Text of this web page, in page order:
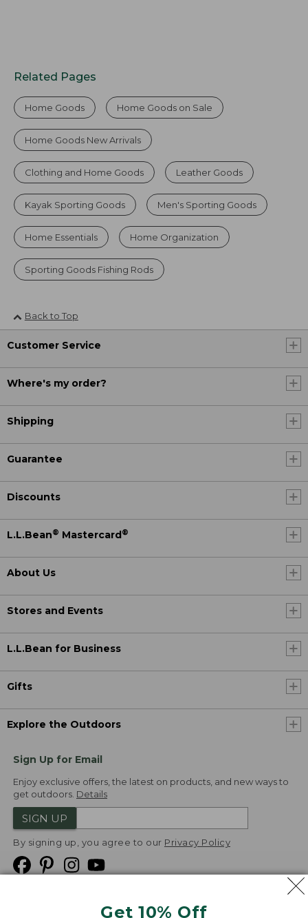
Get 10% Off
Related Pages
Home Goods Home Goods on Sale
Home Goods New Arrivals
Clothing and Home Goods Leather Goods
Kayak Sporting Goods Men's Sporting Goods
Home Essentials Home Organization
Sporting Goods Fishing Rods
Back to Top
Customer Service
Where's my order?
Shipping
Guarantee
Discounts
L.L.Bean® Mastercard®
About Us
Stores and Events
L.L.Bean for Business
Gifts
Explore the Outdoors
Sign Up for Email
Enjoy exclusive offers, the latest on products, and new ways to
get outdoors. Details
SIGN UP
By signing up, you agree to our Privacy Policy